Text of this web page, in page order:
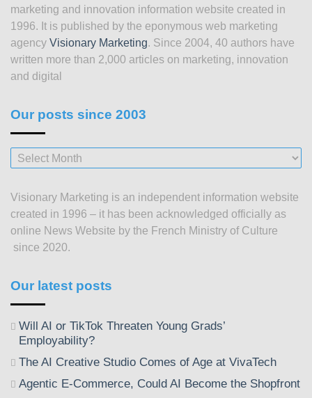
marketing and innovation information website created in
1996. It is published by the eponymous web marketing
agency Visionary Marketing. Since 2004, 40 authors have
written more than 2,000 articles on marketing, innovation
and digital
Our posts since 2003
Our
posts
2003
Visionary Marketing is an independent information website
created in 1996 – it has been acknowledged officially as
online News Website by the French Ministry of Culture
since 2020.
Our latest posts
Will AI or TikTok Threaten Young Grads’
Employability?
The AI Creative Studio Comes of Age at VivaTech
Agentic E-Commerce, Could AI Become the Shopfront